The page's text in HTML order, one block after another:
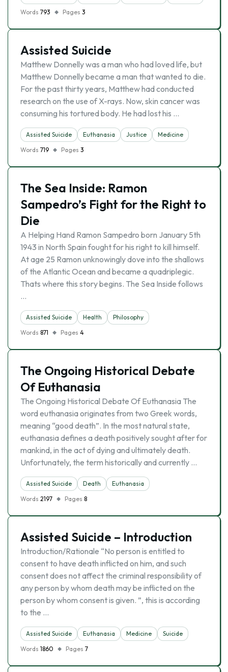
Words 793 Pages 3
Assisted Suicide
Matthew Donnelly was a man who had loved life, but
Matthew Donnelly became a man that wanted to die.
For the past thirty years, Matthew had conducted
research on the use of X-rays. Now, skin cancer was
consuming his tortured body. He had lost his …
Assisted Suicide Euthanasia Justice
Medicine
Words 719 Pages 3
The Sea Inside: Ramon
Sampedro’s Fight for the Right to
Die
A Helping Hand Ramon Sampedro born January 5th
1943 in North Spain fought for his right to kill himself.
At age 25 Ramon unknowingly dove into the shallows
of the Atlantic Ocean and became a quadriplegic.
Thats where this story begins. The Sea Inside follows
…
Assisted Suicide Health
Philosophy
Words 871 Pages 4
The Ongoing Historical Debate
Of Euthanasia
The Ongoing Historical Debate Of Euthanasia The
word euthanasia originates from two Greek words,
meaning “good death”. In the most natural state,
euthanasia defines a death positively sought after for
mankind, in the act of dying and ultimately death.
Unfortunately, the term historically and currently …
Assisted Suicide Death
Euthanasia
Words 2197 Pages 8
Assisted Suicide – Introduction
Introduction/Rationale “No person is entitled to
consent to have death inflicted on him, and such
consent does not affect the criminal responsibility of
any person by whom death may be inflicted on the
person by whom consent is given. ”, this is according
to the …
Assisted Suicide Euthanasia Medicine
Suicide
Words 1860 Pages 7